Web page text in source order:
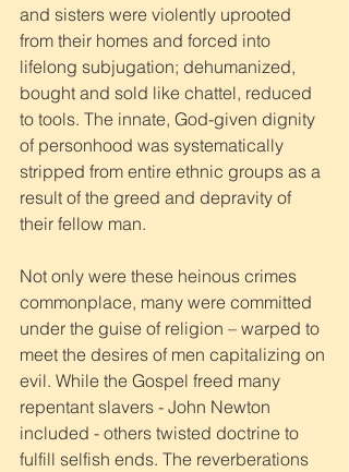
and sisters were violently uprooted
from their homes and forced into
lifelong subjugation; dehumanized,
bought and sold like chattel, reduced
to tools. The innate, God-given dignity
of personhood was systematically
stripped from entire ethnic groups as a
result of the greed and depravity of
their fellow man.
Not only were these heinous crimes
commonplace, many were committed
under the guise of religion – warped to
meet the desires of men capitalizing on
evil. While the Gospel freed many
repentant slavers - John Newton
included - others twisted doctrine to
fulfill selfish ends. The reverberations